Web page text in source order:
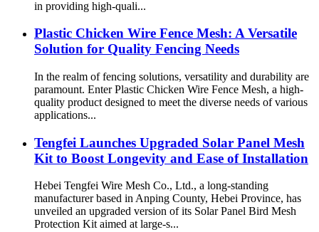
in providing high-quali...
Plastic Chicken Wire Fence Mesh: A Versatile
Solution for Quality Fencing Needs
In the realm of fencing solutions, versatility and durability are
paramount. Enter Plastic Chicken Wire Fence Mesh, a high-
quality product designed to meet the diverse needs of various
applications...
Tengfei Launches Upgraded Solar Panel Mesh
Kit to Boost Longevity and Ease of Installation
Hebei Tengfei Wire Mesh Co., Ltd., a long-standing
manufacturer based in Anping County, Hebei Province, has
unveiled an upgraded version of its Solar Panel Bird Mesh
Protection Kit aimed at large-s...